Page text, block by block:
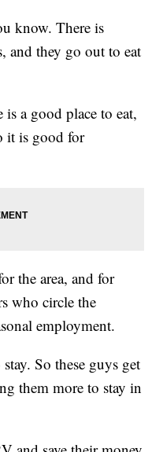
know. There is
and they go out to eat
is a good place to eat,
it is good for
the area, and for
who circle the
employment.
So these guys get
them more to stay in